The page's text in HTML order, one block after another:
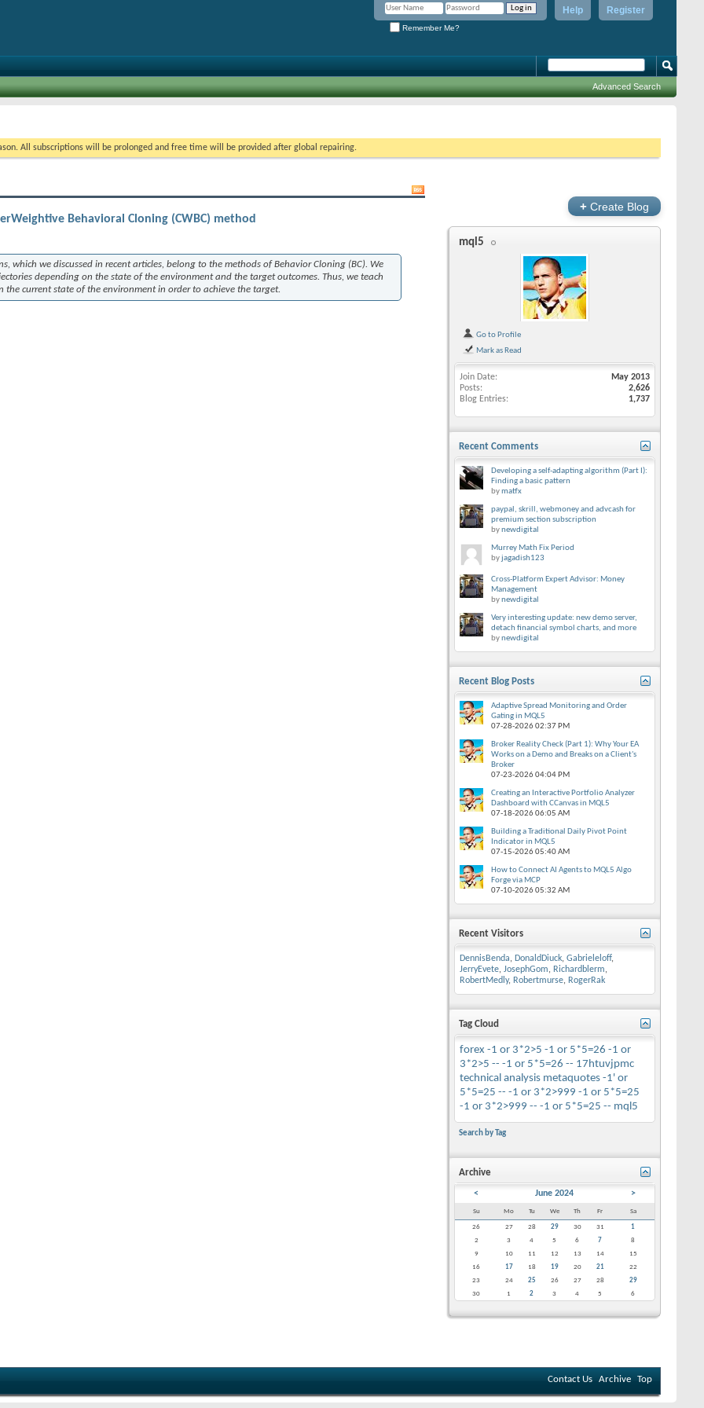
Register
Help
Remember Me?
Advanced Search
All subscriptions will be prolonged and free time will be provided after global repairing.
Behavioral Cloning (CWBC) method
which we discussed in recent articles, belong to the methods of Behavior Cloning (BC). We
depending on the state of the environment and the target outcomes. Thus, we teach
current state of the environment in order to achieve the target.
+ Create Blog
mql5
Go to Profile
Mark as Read
Join Date
May 2013
Posts
2,626
Blog Entries
1,737
Recent Comments
Developing a self-adapting algorithm (Part I):
Finding a basic pattern
bymatfx
paypal, skrill, webmoney and advcash for
premium section subscription
bynewdigital
Murrey Math Fix Period
byjagadish123
Cross-Platform Expert Advisor: Money
Management
bynewdigital
Very interesting update: new demo server,
detach financial symbol charts, and more
bynewdigital
Recent Blog Posts
Adaptive Spread Monitoring and Order
Gating in MQL5
07-28-202602:37 PM
Broker Reality Check (Part 1): Why Your EA
Works on a Demo and Breaks on a Client's
Broker
07-23-202604:04 PM
Creating an Interactive Portfolio Analyzer
Dashboard with CCanvas in MQL5
07-18-202606:05 AM
Building a Traditional Daily Pivot Point
Indicator in MQL5
07-15-202605:40 AM
How to Connect AI Agents to MQL5 Algo
Forge via MCP
07-10-202605:32 AM
Recent Visitors
DennisBenda, DonaldDiuck, Gabrieleloff,
JerryEvete, JosephGom, Richardblerm,
RobertMedly, Robertmurse, RogerRak
Tag Cloud
forex -1 or 3*2>5 -1 or 5*5=26 -1 or
3*2>5 -- -1 or 5*5=26 -- 17htuvjpmc
technical analysis metaquotes -1' or
5*5=25 -- -1 or 3*2>999 -1 or 5*5=25
-1 or 3*2>999 -- -1 or 5*5=25 -- mql5
Search by Tag
Archive
< June 2024 >
Su Mo Tu We Th Fr Sa
26 27 28 29 30 31
1
2
3 4 5 6 7
8
9
10 11 12 13 14
15
16
17 18 19 20 21
22
23
24 25 26 27 28
29
30
1 2 3 4 5 6
Contact Us Archive Top